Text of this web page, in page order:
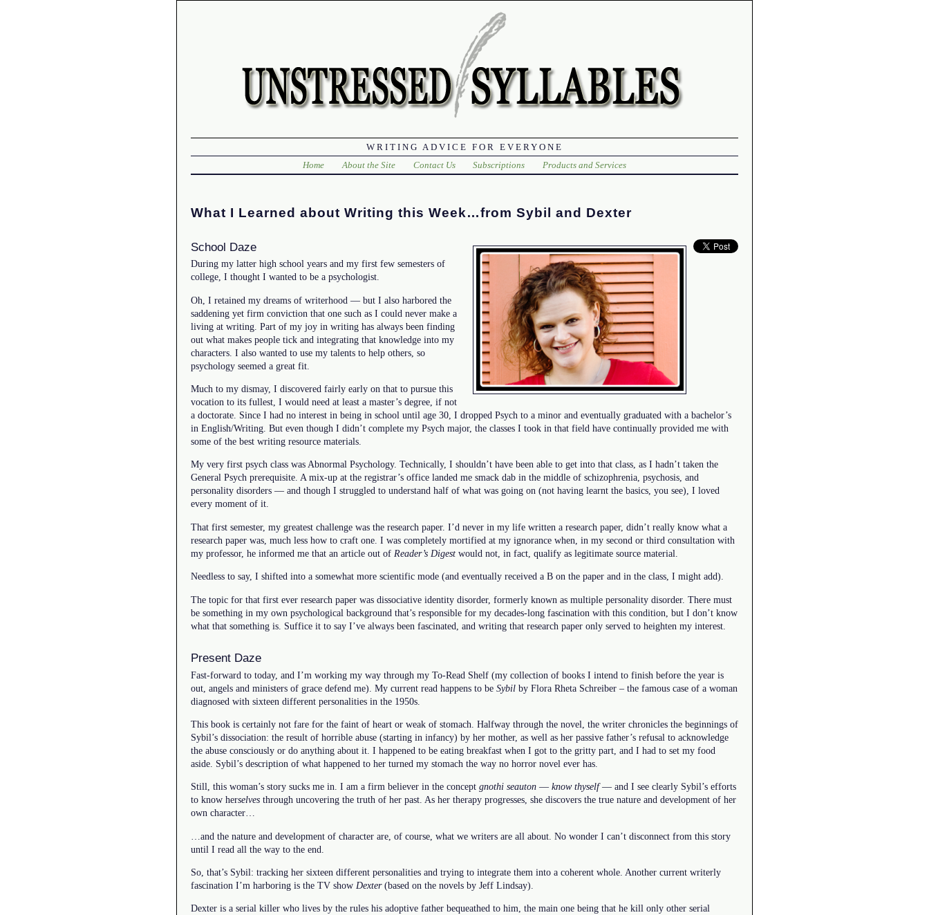
WRITING ADVICE FOR EVERYONE
Home
About the Site Contact Us Subscriptions Products and Services
What I Learned about Writing this Week…from Sybil and Dexter
School Daze
During my latter high school years and my first few semesters of
college, I thought I wanted to be a psychologist.
Oh, I retained my dreams of writerhood — but I also harbored the
saddening yet firm conviction that one such as I could never make a
living at writing. Part of my joy in writing has always been finding
out what makes people tick and integrating that knowledge into my
characters. I also wanted to use my talents to help others, so
psychology seemed a great fit.
Much to my dismay, I discovered fairly early on that to pursue this
vocation to its fullest, I would need at least a master’s degree, if not
a doctorate. Since I had no interest in being in school until age 30, I dropped Psych to a minor and eventually graduated with a bachelor’s
in English/Writing. But even though I didn’t complete my Psych major, the classes I took in that field have continually provided me with
some of the best writing resource materials.
My very first psych class was Abnormal Psychology. Technically, I shouldn’t have been able to get into that class, as I hadn’t taken the
General Psych prerequisite. A mix-up at the registrar’s office landed me smack dab in the middle of schizophrenia, psychosis, and
personality disorders — and though I struggled to understand half of what was going on (not having learnt the basics, you see), I loved
every moment of it.
That first semester, my greatest challenge was the research paper. I’d never in my life written a research paper, didn’t really know what a
research paper was, much less how to craft one. I was completely mortified at my ignorance when, in my second or third consultation with
my professor, he informed me that an article out of Reader’s Digest would not, in fact, qualify as legitimate source material.
Needless to say, I shifted into a somewhat more scientific mode (and eventually received a B on the paper and in the class, I might add).
The topic for that first ever research paper was dissociative identity disorder, formerly known as multiple personality disorder. There must
be something in my own psychological background that’s responsible for my decades-long fascination with this condition, but I don’t know
what that something is. Suffice it to say I’ve always been fascinated, and writing that research paper only served to heighten my interest.
Present Daze
Fast-forward to today, and I’m working my way through my To-Read Shelf (my collection of books I intend to finish before the year is
out, angels and ministers of grace defend me). My current read happens to be Sybil by Flora Rheta Schreiber – the famous case of a woman
diagnosed with sixteen different personalities in the 1950s.
This book is certainly not fare for the faint of heart or weak of stomach. Halfway through the novel, the writer chronicles the beginnings of
Sybil’s dissociation: the result of horrible abuse (starting in infancy) by her mother, as well as her passive father’s refusal to acknowledge
the abuse consciously or do anything about it. I happened to be eating breakfast when I got to the gritty part, and I had to set my food
aside. Sybil’s description of what happened to her turned my stomach the way no horror novel ever has.
Still, this woman’s story sucks me in. I am a firm believer in the concept gnothi seauton — know thyself— and I see clearly Sybil’s efforts
to know herselves through uncovering the truth of her past. As her therapy progresses, she discovers the true nature and development of her
own character…
…and the nature and development of character are, of course, what we writers are all about. No wonder I can’t disconnect from this story
until I read all the way to the end.
So, that’s Sybil: tracking her sixteen different personalities and trying to integrate them into a coherent whole. Another current writerly
fascination I’m harboring is the TV show Dexter(based on the novels by Jeff Lindsay).
Dexter is a serial killer who lives by the rules his adoptive father bequeathed to him, the main one being that he kill only other serial